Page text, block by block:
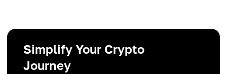
Simplify Your Crypto
Journey